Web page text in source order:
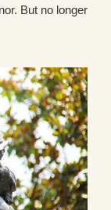
But no longer